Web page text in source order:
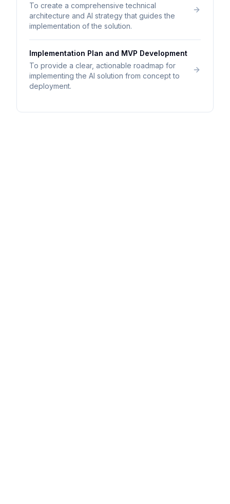
To create a comprehensive technical
architecture and AI strategy that guides the
implementation of the solution.
Implementation Plan and MVP Development
To provide a clear, actionable roadmap for
implementing the AI solution from concept to
deployment.